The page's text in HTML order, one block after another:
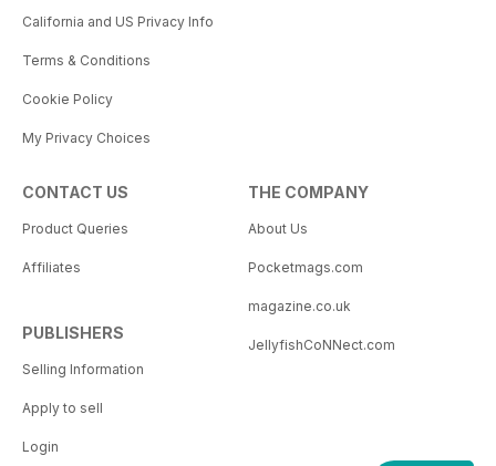
California and US Privacy Info
Terms & Conditions
Cookie Policy
My Privacy Choices
CONTACT US
Product Queries
Affiliates
PUBLISHERS
Selling Information
Apply to sell
Login
THE COMPANY
About Us
Pocketmags.com
magazine.co.uk
JellyfishCoNNect.com